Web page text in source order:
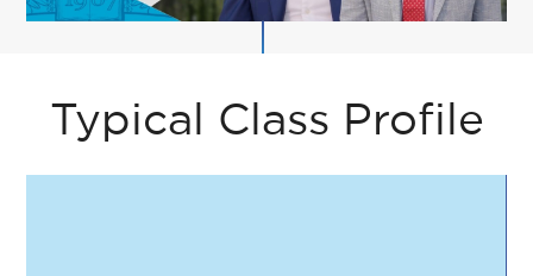
Typical Class Profile